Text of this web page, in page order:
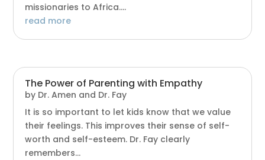
missionaries to Africa....
read more
The Power of Parenting with Empathy
by Dr. Amen and Dr. Fay
It is so important to let kids know that we value
their feelings. This improves their sense of self-
worth and self-esteem. Dr. Fay clearly
remembers...